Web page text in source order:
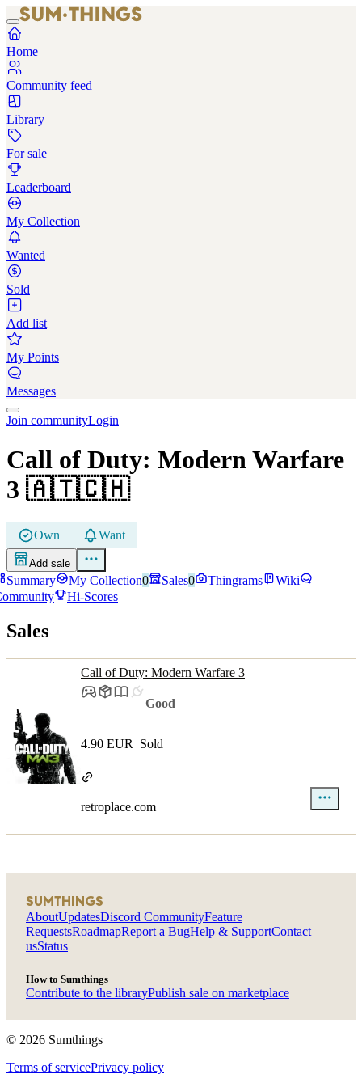
Home
Community feed
Library
For sale
Leaderboard
My Collection
Wanted
Sold
Add list
My Points
Messages
Join communityLogin
Call of Duty: Modern Warfare
3 🇦🇹🇨🇭
Own Want
Add sale
Summary My Collection0 Sales0 Thingrams
Wiki
Hi-Scores
Sales
Call of Duty: Modern Warfare 3
Good
4.90 EUR Sold
retroplace.com
SUMTHINGS
AboutUpdatesDiscord CommunityFeature
RequestsRoadmapReport a BugHelp & SupportContact
usStatus
How to Sumthings
Contribute to the libraryPublish sale on marketplace
© 2026 Sumthings
Terms of servicePrivacy policy